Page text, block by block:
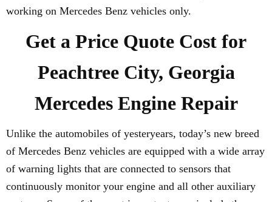
working on Mercedes Benz vehicles only.
Get a Price Quote Cost for
Peachtree City, Georgia
Mercedes Engine Repair
Unlike the automobiles of yesteryears, today’s new breed
of Mercedes Benz vehicles are equipped with a wide array
of warning lights that are connected to sensors that
continuously monitor your engine and all other auxiliary